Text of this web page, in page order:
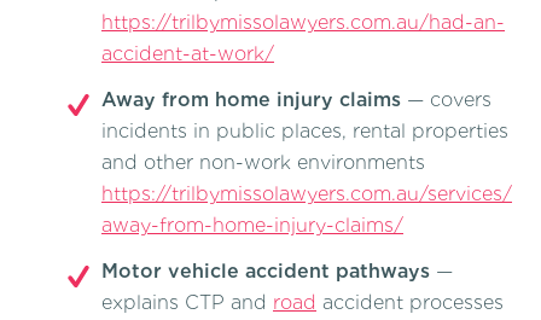
https://trilbymissolawyers.com.au/had-an-
accident-at-work/
Away from home injury claims — covers
incidents in public places, rental properties
and other non-work environments
https://trilbymissolawyers.com.au/services/
away-from-home-injury-claims/
Motor vehicle accident pathways —
explains CTP and road accident processes